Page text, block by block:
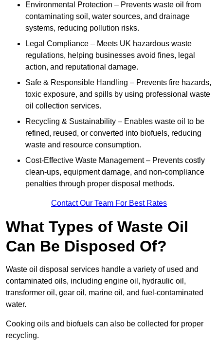
Environmental Protection – Prevents waste oil from
contaminating soil, water sources, and drainage
systems, reducing pollution risks.
Legal Compliance – Meets UK hazardous waste
regulations, helping businesses avoid fines, legal
action, and reputational damage.
Safe & Responsible Handling – Prevents fire hazards,
toxic exposure, and spills by using professional waste
oil collection services.
Recycling & Sustainability – Enables waste oil to be
refined, reused, or converted into biofuels, reducing
waste and resource consumption.
Cost-Effective Waste Management – Prevents costly
clean-ups, equipment damage, and non-compliance
penalties through proper disposal methods.
Contact Our Team For Best Rates
What Types of Waste Oil
Can Be Disposed Of?
Waste oil disposal services handle a variety of used and
contaminated oils, including engine oil, hydraulic oil,
transformer oil, gear oil, marine oil, and fuel-contaminated
water.
Cooking oils and biofuels can also be collected for proper
recycling.